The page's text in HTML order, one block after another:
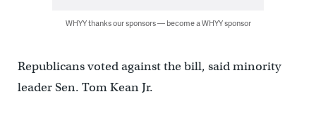
WHYY thanks our sponsors — become a WHYY sponsor
Republicans voted against the bill, said minority
leader Sen. Tom Kean Jr.